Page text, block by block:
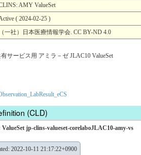
AMY ValueSet
( 2024-02-25 )
（一社）日本医療情報学会. CC BY-ND 4.0
サービス用 アミラ－ゼ JLAC10 ValueSet
(CLD)
jp-clins-valueset-corelaboJLAC10-amy-vs
2022-10-11 21:17:22+0900